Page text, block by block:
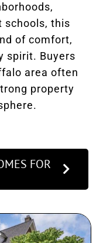
schools, this
of comfort,
spirit. Buyers
area often
property
FOR